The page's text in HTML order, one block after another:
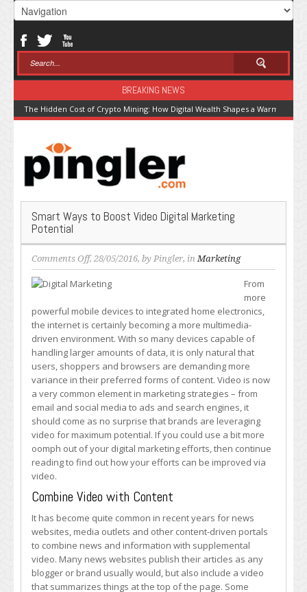
BREAKING NEWS
The Hidden Cost of Crypto Mining: How Digital Wealth Shapes a Warming
Smart Ways to Boost Video Digital Marketing
Potential
Comments Offon
Smart
Ways
Boost
Video
Digital
Marketing
Potential
, 28/05/2016, by Pingler, inMarketing
From
more
powerful mobile devices to integrated home electronics,
the internet is certainly becoming a more multimedia-
driven environment. With so many devices capable of
handling larger amounts of data, it is only natural that
users, shoppers and browsers are demanding more
variance in their preferred forms of content. Video is now
a very common element in marketing strategies – from
email and social media to ads and search engines, it
should come as no surprise that brands are leveraging
video for maximum potential. If you could use a bit more
oomph out of your digital marketing efforts, then continue
reading to find out how your efforts can be improved via
video.
Combine Video with Content
It has become quite common in recent years for news
websites, media outlets and other content-driven portals
to combine news and information with supplemental
video. Many news websites publish their articles as any
blogger or brand usually would, but also include a video
that summarizes things at the top of the page. Some